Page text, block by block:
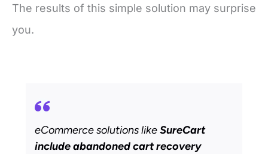
The results of this simple solution may surprise
you.
eCommerce solutions likeSureCart
include abandoned cart recovery